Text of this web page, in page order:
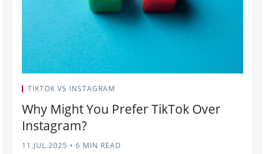
TIKTOK VS INSTAGRAM
Why Might You Prefer TikTok Over
Instagram?
11.JUL.2025 • 6 MIN READ